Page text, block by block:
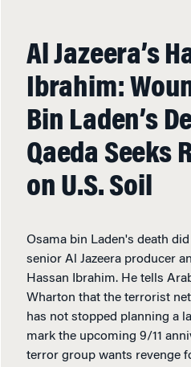
Al Jazeera’s
Ibrahim:
Bin Laden’s
Qaeda Seeks
on U.S. Soil
Osama bin Laden's death
senior Al Jazeera producer
Hassan Ibrahim. He tells
Wharton that the terrorist
has not stopped planning a
mark the upcoming 9/11
terror group wants revenge